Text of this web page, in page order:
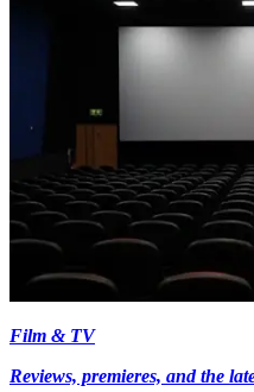
Film & TV
Reviews, premieres, and the